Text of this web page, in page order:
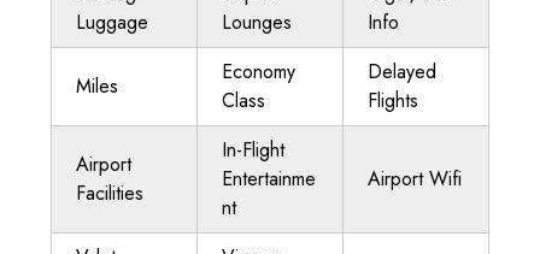
Luggage
Lounges
Info
Miles
Economy
Class
Delayed
Flights
Airport
Facilities
In-Flight
Entertainme
nt
Airport Wifi